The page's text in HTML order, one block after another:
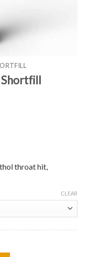
Shortfill
throat hit,
CLEAR